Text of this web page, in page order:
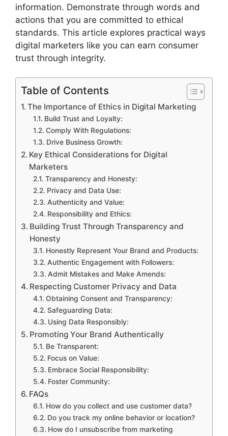
information. Demonstrate through words and
actions that you are committed to ethical
standards. This article explores practical ways
digital marketers like you can earn consumer
trust through integrity.
Table of Contents
The Importance of Ethics in Digital Marketing
Build Trust and Loyalty:
Comply With Regulations:
Drive Business Growth:
Key Ethical Considerations for Digital
Marketers
Transparency and Honesty:
Privacy and Data Use:
Authenticity and Value:
Responsibility and Ethics:
Building Trust Through Transparency and
Honesty
Honestly Represent Your Brand and Products:
Authentic Engagement with Followers:
Admit Mistakes and Make Amends:
Respecting Customer Privacy and Data
Obtaining Consent and Transparency:
Safeguarding Data:
Using Data Responsibly:
Promoting Your Brand Authentically
Be Transparent:
Focus on Value:
Embrace Social Responsibility:
Foster Community:
FAQs
How do you collect and use customer data?
Do you track my online behavior or location?
How do I unsubscribe from marketing